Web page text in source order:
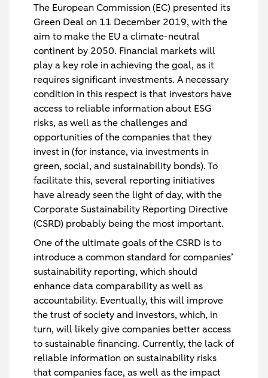
The European Commission (EC) presented its
Green Deal on 11 December 2019, with the
aim to make the EU a climate-neutral
continent by 2050. Financial markets will
play a key role in achieving the goal, as it
requires significant investments. A necessary
condition in this respect is that investors have
access to reliable information about ESG
risks, as well as the challenges and
opportunities of the companies that they
invest in (for instance, via investments in
green, social, and sustainability bonds). To
facilitate this, several reporting initiatives
have already seen the light of day, with the
Corporate Sustainability Reporting Directive
(CSRD) probably being the most important.
One of the ultimate goals of the CSRD is to
introduce a common standard for companies’
sustainability reporting, which should
enhance data comparability as well as
accountability. Eventually, this will improve
the trust of society and investors, which, in
turn, will likely give companies better access
to sustainable financing. Currently, the lack of
reliable information on sustainability risks
that companies face, as well as the impact